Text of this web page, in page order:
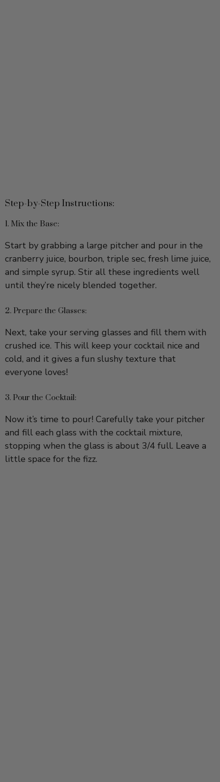
1. Mix the Base:
Start by grabbing a large pitcher and pour in the
and simple syrup. Stir all these ingredients well
until they’re nicely blended together.
2. Prepare the Glasses:
Next, take your serving glasses and fill them with
cold, and it gives a fun slushy texture that
everyone loves!
3. Pour the Cocktail:
Now it’s time to pour! Carefully take your pitcher
stopping when the glass is about 3/4 full. Leave a
little space for the fizz.